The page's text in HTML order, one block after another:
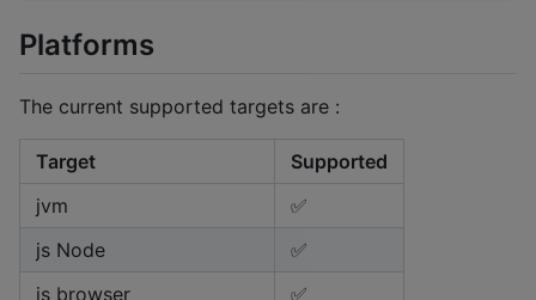
Platforms
The current supported targets are :
Target
Supported
jvm
✅
js Node
✅
js browser
✅